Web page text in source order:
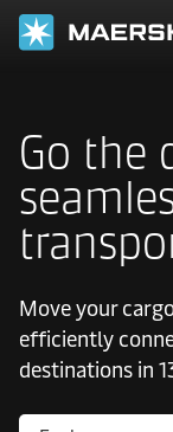
Go the
Move your
efficiently
destinations in